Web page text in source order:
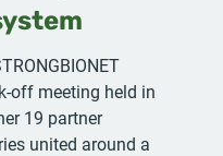
off meeting held in
19 partner
united around a